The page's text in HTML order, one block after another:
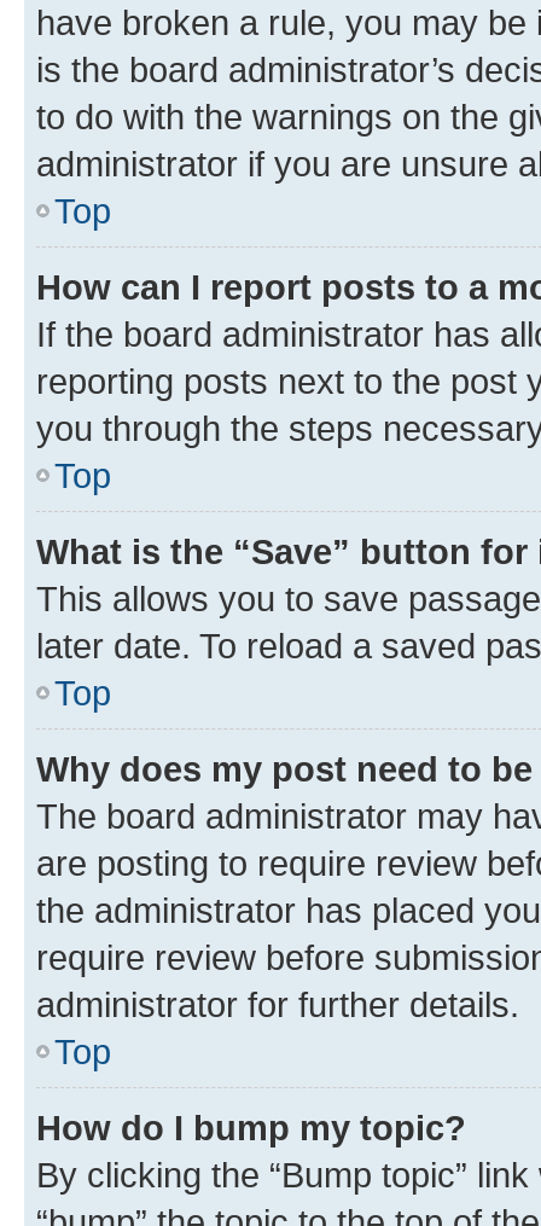
have broken a rule, you may
is the board administrator’s
to do with the warnings on the
administrator if you are unsure
Top
How can I report posts to a
If the board administrator has
reporting posts next to the post
you through the steps
Top
What is the “Save” button
This allows you to save
later date. To reload a saved
Top
Why does my post need to
The board administrator may
are posting to require review
the administrator has placed
require review before
administrator for further details.
Top
How do I bump my topic?
By clicking the “Bump topic”